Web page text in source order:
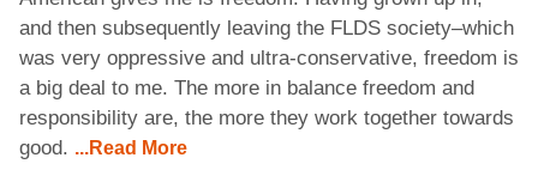
and then subsequently leaving the FLDS society–which
was very oppressive and ultra-conservative, freedom is
a big deal to me. The more in balance freedom and
responsibility are, the more they work together towards
good. ...Read More